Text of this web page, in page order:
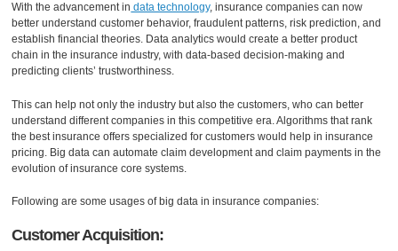
With the advancement in data technology, insurance companies can now
better understand customer behavior, fraudulent patterns, risk prediction, and
establish financial theories. Data analytics would create a better product
chain in the insurance industry, with data-based decision-making and
predicting clients’ trustworthiness.
This can help not only the industry but also the customers, who can better
understand different companies in this competitive era. Algorithms that rank
the best insurance offers specialized for customers would help in insurance
pricing. Big data can automate claim development and claim payments in the
evolution of insurance core systems.
Following are some usages of big data in insurance companies:
Customer Acquisition: